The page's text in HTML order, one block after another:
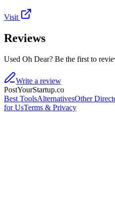
Visit
Reviews
Used Oh Dear? Be the first to
Write a review
PostYourStartup.co
Best ToolsAlternativesOther
for UsTerms & Privacy